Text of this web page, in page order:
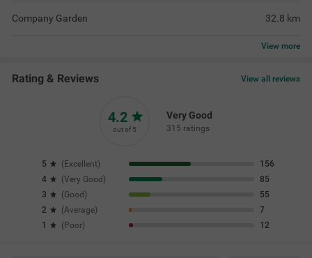
Company Garden 32.8 km
View more
Rating & Reviews View all reviews
4.2
out of 5
Very Good
315 ratings
5 ( Excellent)
156
4
(Very Good )
85
3
(Good )
55
2
(Average)
7
1
( Poor) 12